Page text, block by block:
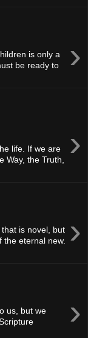
›
is only a
be ready to
›
life. If we are
Way, the Truth,
›
is novel, but
eternal new.
›
us, but we